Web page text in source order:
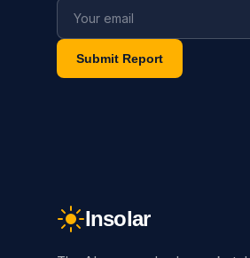
Submit Report
Insolar